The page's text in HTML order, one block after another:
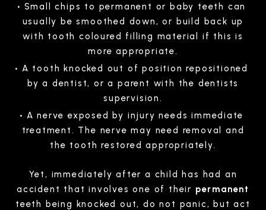
Small chips to permanent or baby teeth can
usually be smoothed down, or build back up
with tooth coloured filling material if this is
more appropriate.
A tooth knocked out of position repositioned
by a dentist, or a parent with the dentists
supervision.
A nerve exposed by injury needs immediate
treatment. The nerve may need removal and
the tooth restored appropriately.
Yet, immediately after a child has had an
accident that involves one of their permanent
teeth being knocked out, do not panic, but act